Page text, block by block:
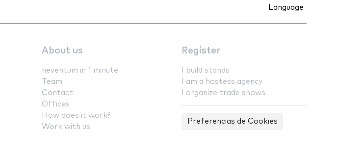
Language
About us
neventum in 1 minute
Team
Contact
Offices
How does it work?
Work with us
Register
I build stands
I am a hostess agency
I organize trade shows
Preferencias de Cookies